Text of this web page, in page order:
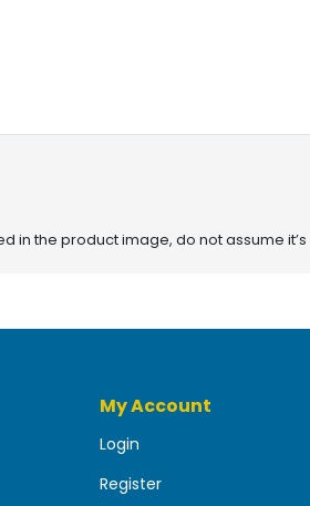
in the product image, do not assume
My Account
Login
Register